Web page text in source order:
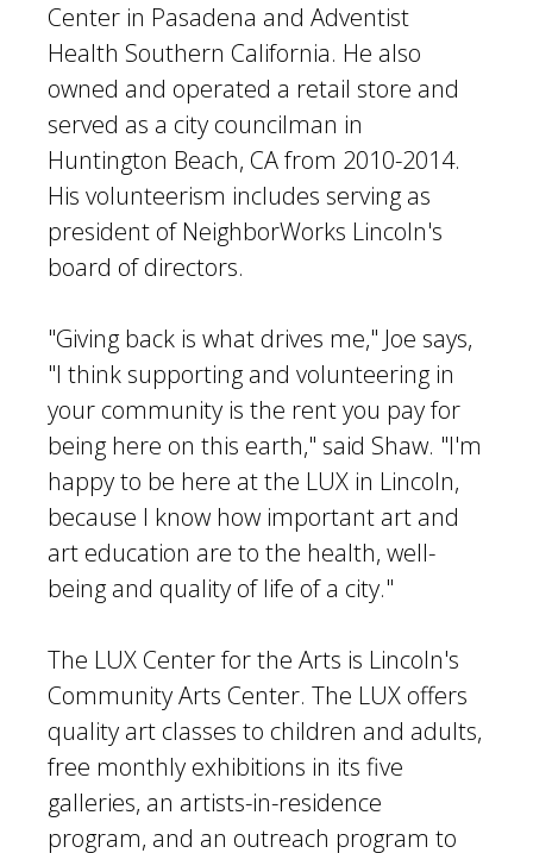
Center in Pasadena and Adventist
Health Southern California. He also
owned and operated a retail store and
served as a city councilman in
Huntington Beach, CA from 2010-2014.
His volunteerism includes serving as
president of NeighborWorks Lincoln's
board of directors.
"Giving back is what drives me," Joe says,
"I think supporting and volunteering in
your community is the rent you pay for
being here on this earth," said Shaw. "I'm
happy to be here at the LUX in Lincoln,
because I know how important art and
art education are to the health, well-
being and quality of life of a city."
The LUX Center for the Arts is Lincoln's
Community Arts Center. The LUX offers
quality art classes to children and adults,
free monthly exhibitions in its five
galleries, an artists-in-residence
program, and an outreach program to